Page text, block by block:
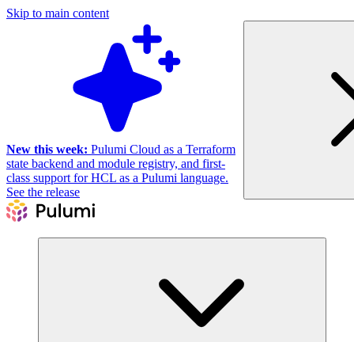
Skip to main content
New this week: Pulumi Cloud as a Terraform
state backend and module registry, and first-
class support for HCL as a Pulumi language.
See the release